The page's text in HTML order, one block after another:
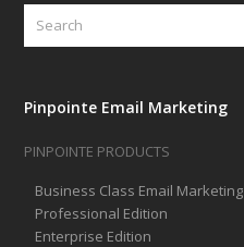
Pinpointe Email Marketing
PINPOINTE PRODUCTS
Business Class Email Marketing
Professional Edition
Enterprise Edition